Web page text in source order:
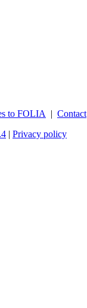
to FOLIA | Contact
| Privacy policy